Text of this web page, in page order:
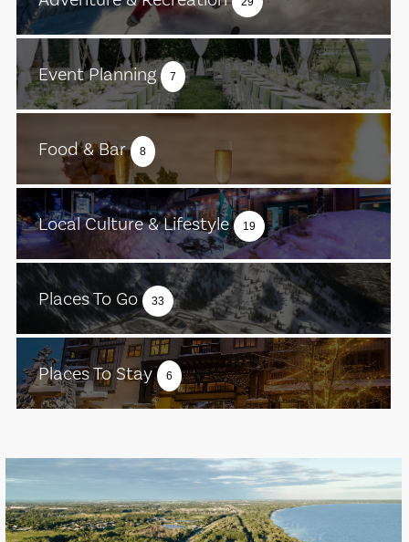
Event Planning 7
Food & Bar 8
Local Culture & Lifestyle 19
Places To Go 33
Places To Stay 6